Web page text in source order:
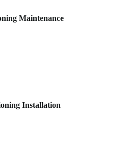
Maintenance
Installation